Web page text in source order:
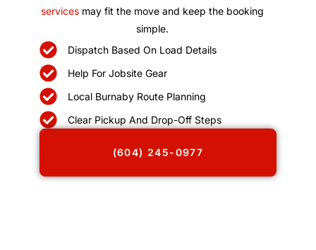
servicesmay fit the move and keep the booking
simple.
Dispatch Based On Load Details
Help For Jobsite Gear
Local Burnaby Route Planning
Clear Pickup And Drop-Off Steps
(604) 245-0977